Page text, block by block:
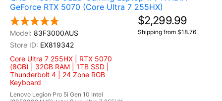
GeForce RTX 5070 (Core Ultra 7 255HX)
83F3000AUS
EX819342
Core Ultra 7 255HX | RTX 5070
(8GB) | 32GB RAM | 1TB SSD |
Thunderbolt 4 | 24 Zone RGB
Keyboard
Lenovo Legion Pro 5i Gen 10 Intel
$2,299.99
Shipping from $18.76